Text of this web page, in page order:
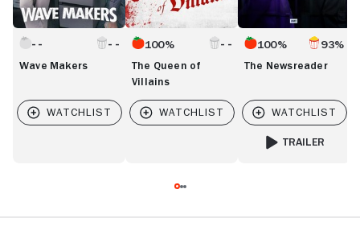
Wave Makers
100%
The Queen of
Villains
100% 93%
The Newsreader
TRAILER